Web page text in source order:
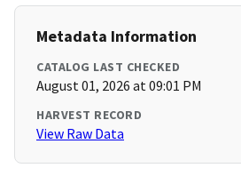
Metadata Information
CATALOG LAST CHECKED
August 01, 2026 at 09:01 PM
HARVEST RECORD
View Raw Data